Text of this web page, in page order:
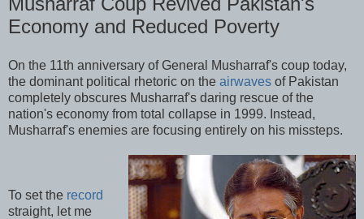
Economy and Reduced Poverty
On the 11th anniversary of General Musharraf's coup today,
the dominant political rhetoric on the airwaves of Pakistan
completely obscures Musharraf's daring rescue of the
nation's economy from total collapse in 1999. Instead,
Musharraf's enemies are focusing entirely on his missteps.
To set the record
straight, let me